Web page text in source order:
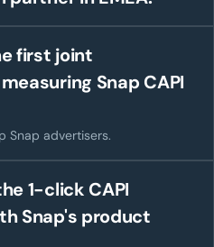
first joint
Snap CAPI
Snap advertisers.
1-click CAPI
Snap's product